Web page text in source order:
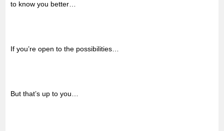
to know you better…
If you’re open to the possibilities…
But that’s up to you…